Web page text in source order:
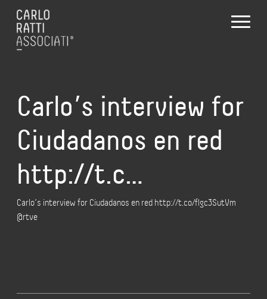
Carlo’s interview for
Ciudadanos en red
http://t.c…
Carlo’s interview for Ciudadanos en red http://t.co/flgc3SutVm
@rtve